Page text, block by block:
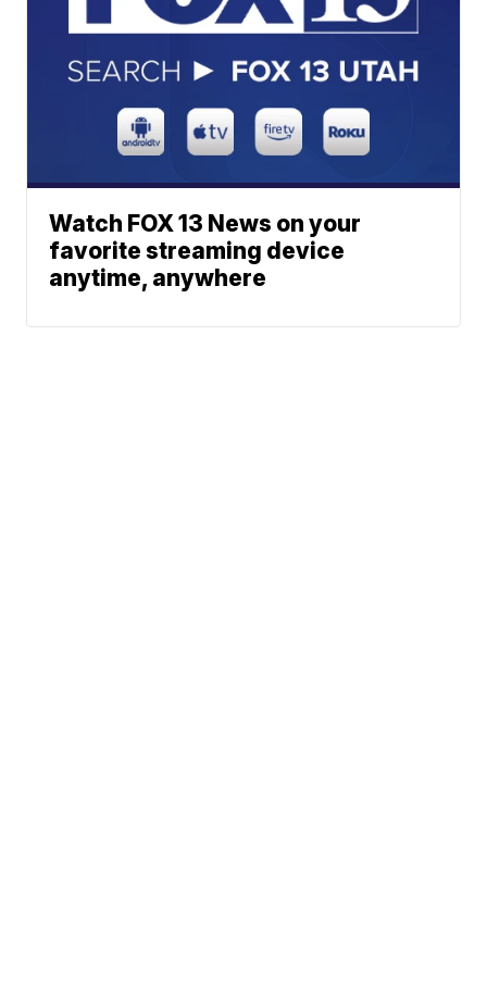
Watch FOX 13 News on your
favorite streaming device
anytime, anywhere